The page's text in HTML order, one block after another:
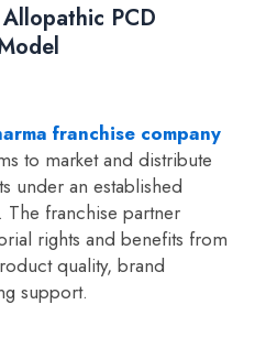
PCD
franchise company
to market and distribute
under an established
The franchise partner
rights and benefits from
quality, brand
support.